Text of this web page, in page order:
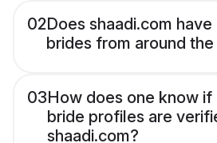
02Does shaadi.com have
brides from around
03How does one know if
bride profiles are
shaadi.com?